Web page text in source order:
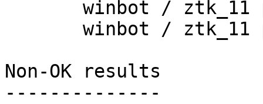
Non-OK results
--------------